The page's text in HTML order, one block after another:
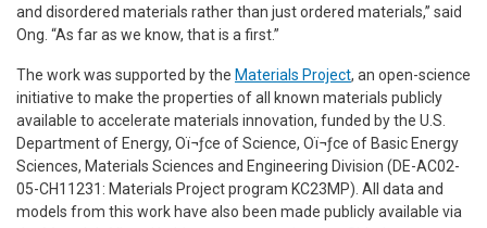
and disordered materials rather than just ordered materials,” said
Ong. “As far as we know, that is a first.”
The work was supported by the Materials Project, an open-science
initiative to make the properties of all known materials publicly
available to accelerate materials innovation, funded by the U.S.
Department of Energy, Oï¬ƒce of Science, Oï¬ƒce of Basic Energy
Sciences, Materials Sciences and Engineering Division (DE-AC02-
05-CH11231: Materials Project program KC23MP). All data and
models from this work have also been made publicly available via